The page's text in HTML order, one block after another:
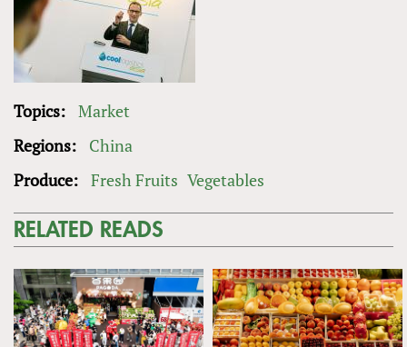
Topics: Market
Regions:
China
Produce: Fresh Fruits Vegetables
RELATED READS